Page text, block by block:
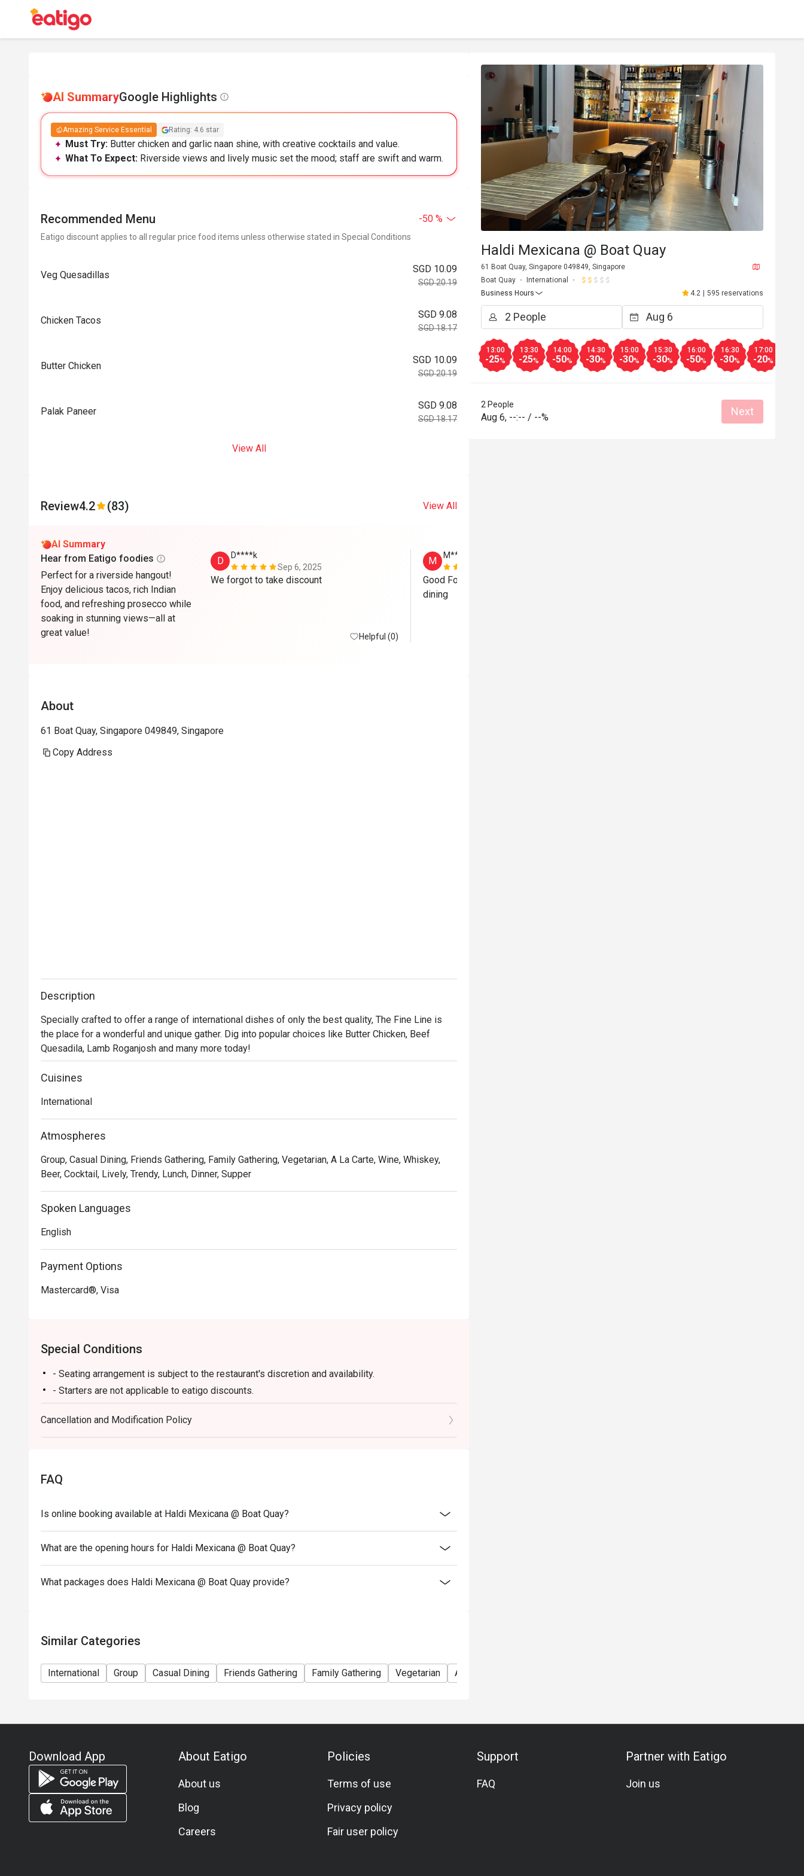
AI SummaryGoogle Highlights
Amazing Service Essential Rating: 4.6 star
Must Try: Butter chicken and garlic naan shine, with creative cocktails and value.
What To Expect: Riverside views and lively music set the mood; staff are swift and warm.
Recommended Menu -50 %
Eatigo discount applies to all regular price food items unless otherwise stated in Special Conditions
Veg Quesadillas
SGD 10.09
SGD 20.19
Chicken Tacos
SGD 9.08
SGD 18.17
Butter Chicken
SGD 10.09
SGD 20.19
Palak Paneer
SGD 9.08
SGD 18.17
View All
Review4.2 (83) View All
AI Summary
Hear from Eatigo foodies
Perfect for a riverside hangout!
Enjoy delicious tacos, rich Indian
food, and refreshing prosecco while
soaking in stunning views—all at
great value!
D
D****k
Sep 6, 2025
Helpful (0)
M
M*****
Good Food and Good Service. Nice riverside
About
61 Boat Quay, Singapore 049849, Singapore
Copy Address
Description
Specially crafted to offer a range of international dishes of only the best quality, The Fine Line is
the place for a wonderful and unique gather. Dig into popular choices like Butter Chicken, Beef
Quesadila, Lamb Roganjosh and many more today!
Cuisines
International
Atmospheres
Group, Casual Dining, Friends Gathering, Family Gathering, Vegetarian, A La Carte, Wine, Whiskey,
Beer, Cocktail, Lively, Trendy, Lunch, Dinner, Supper
Spoken Languages
English
Payment Options
Mastercard®, Visa
Special Conditions
- Seating arrangement is subject to the restaurant's discretion and availability.
- Starters are not applicable to eatigo discounts.
Cancellation and Modification Policy
FAQ
Is online booking available at Haldi Mexicana @ Boat Quay?
What are the opening hours for Haldi Mexicana @ Boat Quay?
What packages does Haldi Mexicana @ Boat Quay provide?
Similar Categories
International Group Casual Dining Friends Gathering Family Gathering Vegetarian A La Carte
Haldi Mexicana @ Boat Quay
61 Boat Quay, Singapore 049849, Singapore
Boat Quay
International
Business Hours
4.2 | 595 reservations
13:00
-25%
13:30
-25%
14:00
-50%
14:30
-30%
15:00
-30%
15:30
-30%
16:00
-50%
16:30
-30%
17:00
-20%
2 People
Aug 6, --:-- / --% Next
Download App About Eatigo
About us
Blog
Careers
Policies
Terms of use
Privacy policy
Fair user policy
Support
FAQ
Partner with Eatigo
Join us